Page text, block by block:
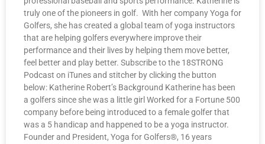
truly one of the pioneers in golf. With her company Yoga for
Golfers, she has created a global team of yoga instructors
that are helping golfers everywhere improve their
performance and their lives by helping them move better,
feel better and play better. Subscribe to the 18STRONG
Podcast on iTunes and stitcher by clicking the button
below: Katherine Robert’s Background Katherine has been
a golfers since she was a little girl Worked for a Fortune 500
company before being introduced to a female golfer that
was a 5 handicap and happened to be a yoga instructor.
Founder and President, Yoga for Golfers®, 16 years